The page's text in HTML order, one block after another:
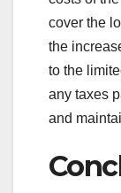
cover the
the
to the
any taxes
and